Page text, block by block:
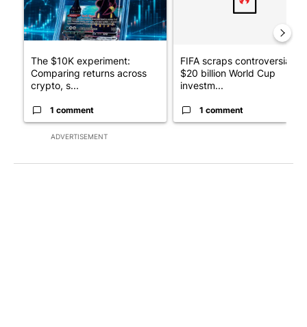
ADVERTISEMENT
The $10K experiment:
Comparing returns across
crypto, s...
1 comment
FIFA scraps controversial
$20 billion World Cup
investm...
1 comment